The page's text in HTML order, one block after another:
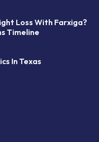
Loss With Farxiga?
Timeline
In Texas